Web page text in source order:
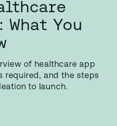
You
of healthcare app
required, and the steps
to launch.